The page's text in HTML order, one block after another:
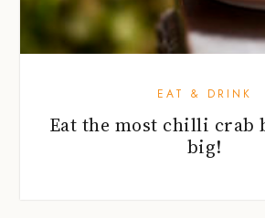
EAT & DRINK
Eat the most chilli crab
big!